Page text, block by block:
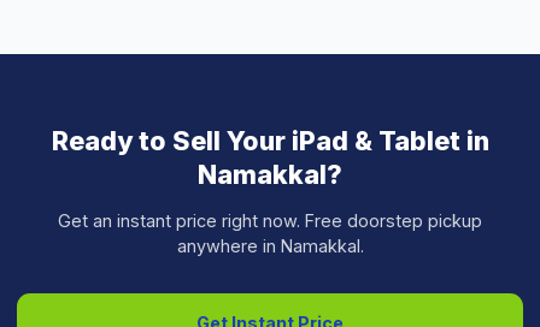
Ready to Sell Your iPad & Tablet in
Namakkal?
Get an instant price right now. Free doorstep pickup
anywhere in Namakkal.